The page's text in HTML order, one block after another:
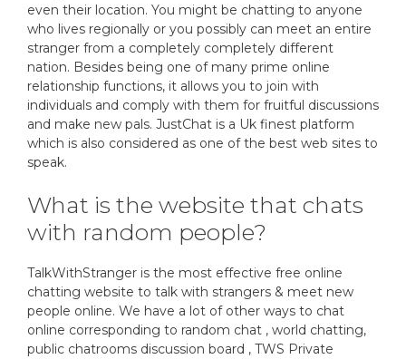
even their location. You might be chatting to anyone
who lives regionally or you possibly can meet an entire
stranger from a completely completely different
nation. Besides being one of many prime online
relationship functions, it allows you to join with
individuals and comply with them for fruitful discussions
and make new pals. JustChat is a Uk finest platform
which is also considered as one of the best web sites to
speak.
What is the website that chats
with random people?
TalkWithStranger is the most effective free online
chatting website to talk with strangers & meet new
people online. We have a lot of other ways to chat
online corresponding to random chat , world chatting,
public chatrooms discussion board , TWS Private